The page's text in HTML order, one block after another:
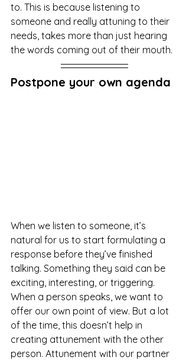
to. This is because listening to
someone and really attuning to their
needs, takes more than just hearing
the words coming out of their mouth.
Postpone your own agenda
When we listen to someone, it’s
natural for us to start formulating a
response before they’ve finished
talking. Something they said can be
exciting, interesting, or triggering.
When a person speaks, we want to
offer our own point of view. But a lot
of the time, this doesn’t help in
creating attunement with the other
person. Attunement with our partner